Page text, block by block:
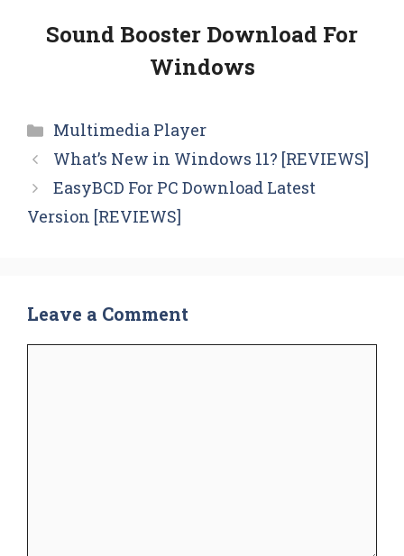
Sound Booster Download For
Windows
Categories
Multimedia Player
What’s New in Windows 11? [REVIEWS]
EasyBCD For PC Download Latest
Version [REVIEWS]
Leave a Comment